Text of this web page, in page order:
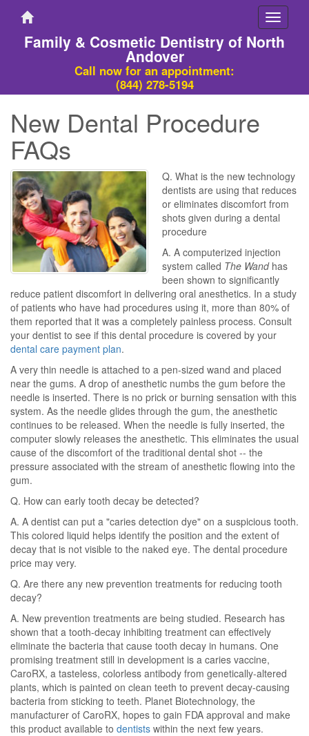
Toggle
Family & Cosmetic Dentistry of North
Andover
Call now for an appointment:
(844) 278-5194
New Dental Procedure
FAQs
Q. What is the new technology
dentists are using that reduces
or eliminates discomfort from
shots given during a dental
procedure
A. A computerized injection
system called The Wandhas
been shown to significantly
reduce patient discomfort in delivering oral anesthetics. In a study
of patients who have had procedures using it, more than 80% of
them reported that it was a completely painless process. Consult
your dentist to see if this dental procedure is covered by your
dental care payment plan.
A very thin needle is attached to a pen-sized wand and placed
near the gums. A drop of anesthetic numbs the gum before the
needle is inserted. There is no prick or burning sensation with this
system. As the needle glides through the gum, the anesthetic
continues to be released. When the needle is fully inserted, the
computer slowly releases the anesthetic. This eliminates the usual
cause of the discomfort of the traditional dental shot -- the
pressure associated with the stream of anesthetic flowing into the
gum.
Q. How can early tooth decay be detected?
A. A dentist can put a "caries detection dye" on a suspicious tooth.
This colored liquid helps identify the position and the extent of
decay that is not visible to the naked eye. The dental procedure
price may very.
Q. Are there any new prevention treatments for reducing tooth
decay?
A. New prevention treatments are being studied. Research has
shown that a tooth-decay inhibiting treatment can effectively
eliminate the bacteria that cause tooth decay in humans. One
promising treatment still in development is a caries vaccine,
CaroRX, a tasteless, colorless antibody from genetically-altered
plants, which is painted on clean teeth to prevent decay-causing
bacteria from sticking to teeth. Planet Biotechnology, the
manufacturer of CaroRX, hopes to gain FDA approval and make
this product available to dentists within the next few years.